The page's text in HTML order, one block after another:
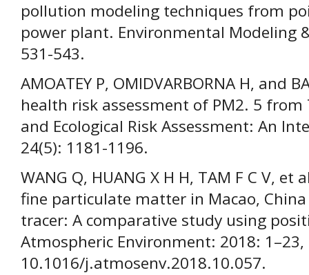
pollution modeling techniques from
power plant. Environmental Modeling
531-543.
AMOATEY P, OMIDVARBORNA H, and
health risk assessment of PM2. 5
and Ecological Risk Assessment: An
24(5): 1181-1196.
WANG Q, HUANG X H H, TAM F C V,
fine particulate matter in Macao,
tracer: A comparative study using
Atmospheric Environment: 2018:
10.1016/j.atmosenv.2018.10.057.